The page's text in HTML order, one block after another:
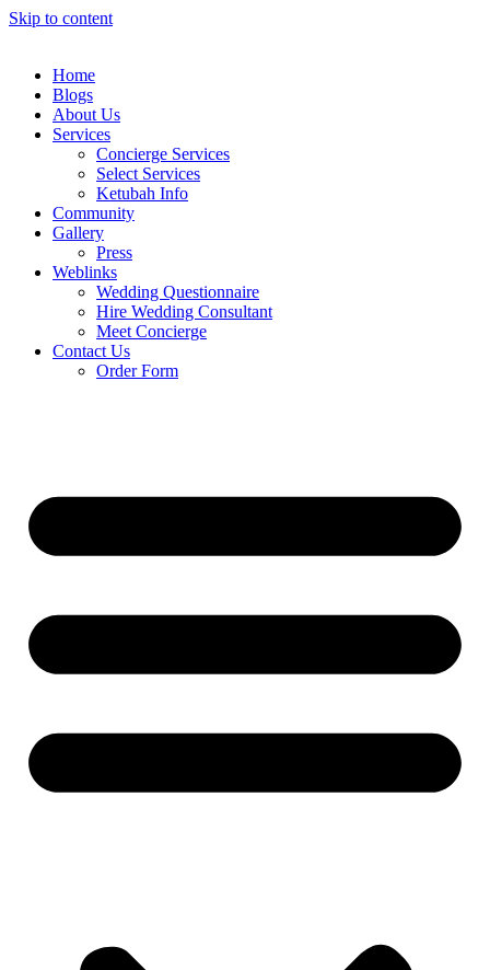
Skip to content
Home
Blogs
About Us
Services
Concierge Services
Select Services
Ketubah Info
Community
Gallery
Press
Weblinks
Wedding Questionnaire
Hire Wedding Consultant
Meet Concierge
Contact Us
Order Form